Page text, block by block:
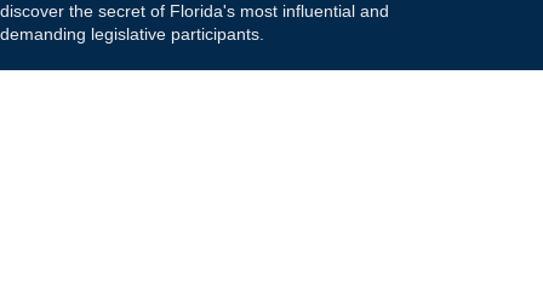
discover the secret of Florida's most influential and
demanding legislative participants.